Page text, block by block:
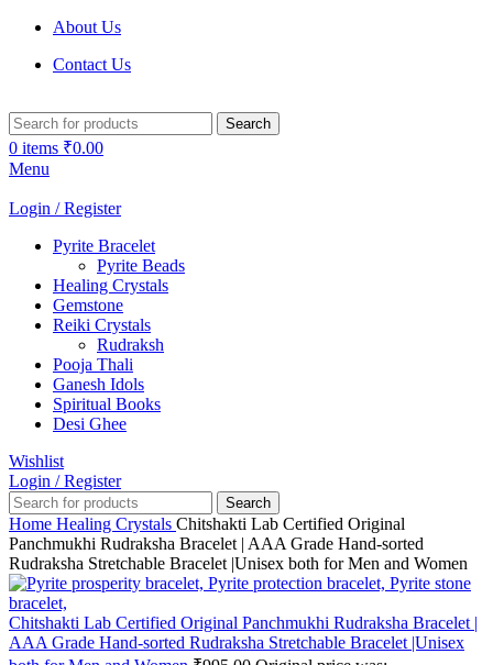
About Us
Contact Us
Search
0 items ₹0.00
Menu
Login / Register
Pyrite Bracelet
Pyrite Beads
Healing Crystals
Gemstone
Reiki Crystals
Rudraksh
Pooja Thali
Ganesh Idols
Spiritual Books
Desi Ghee
Wishlist
Login / Register
Search
Home Healing Crystals Chitshakti Lab Certified Original
Panchmukhi Rudraksha Bracelet | AAA Grade Hand-sorted
Rudraksha Stretchable Bracelet |Unisex both for Men and Women
Chitshakti Lab Certified Original Panchmukhi Rudraksha Bracelet |
AAA Grade Hand-sorted Rudraksha Stretchable Bracelet |Unisex